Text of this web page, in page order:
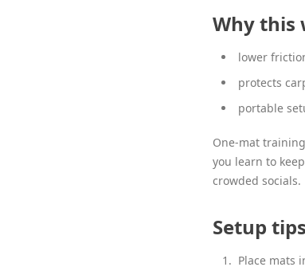
Why this
lower
protects
portable
One-mat
you learn to
crowded socials.
Setup tips
Place mats